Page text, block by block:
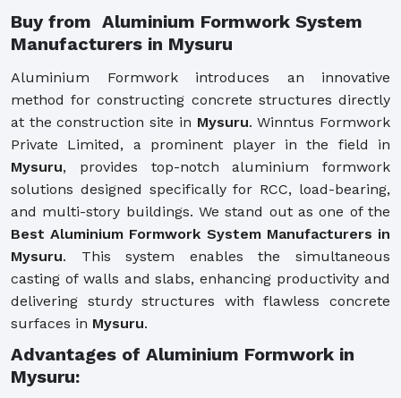
Buy from Aluminium Formwork System
Manufacturers in Mysuru
Aluminium Formwork introduces an innovative
method for constructing concrete structures directly
at the construction site in Mysuru. Winntus Formwork
Private Limited, a prominent player in the field in
Mysuru, provides top-notch aluminium formwork
solutions designed specifically for RCC, load-bearing,
and multi-story buildings. We stand out as one of the
Best Aluminium Formwork System Manufacturers in
Mysuru. This system enables the simultaneous
casting of walls and slabs, enhancing productivity and
delivering sturdy structures with flawless concrete
surfaces in Mysuru.
Advantages of Aluminium Formwork in
Mysuru: